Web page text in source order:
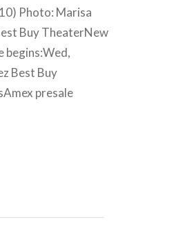
Photo: Marisa
Buy TheaterNew
begins:Wed,
Best Buy
presale